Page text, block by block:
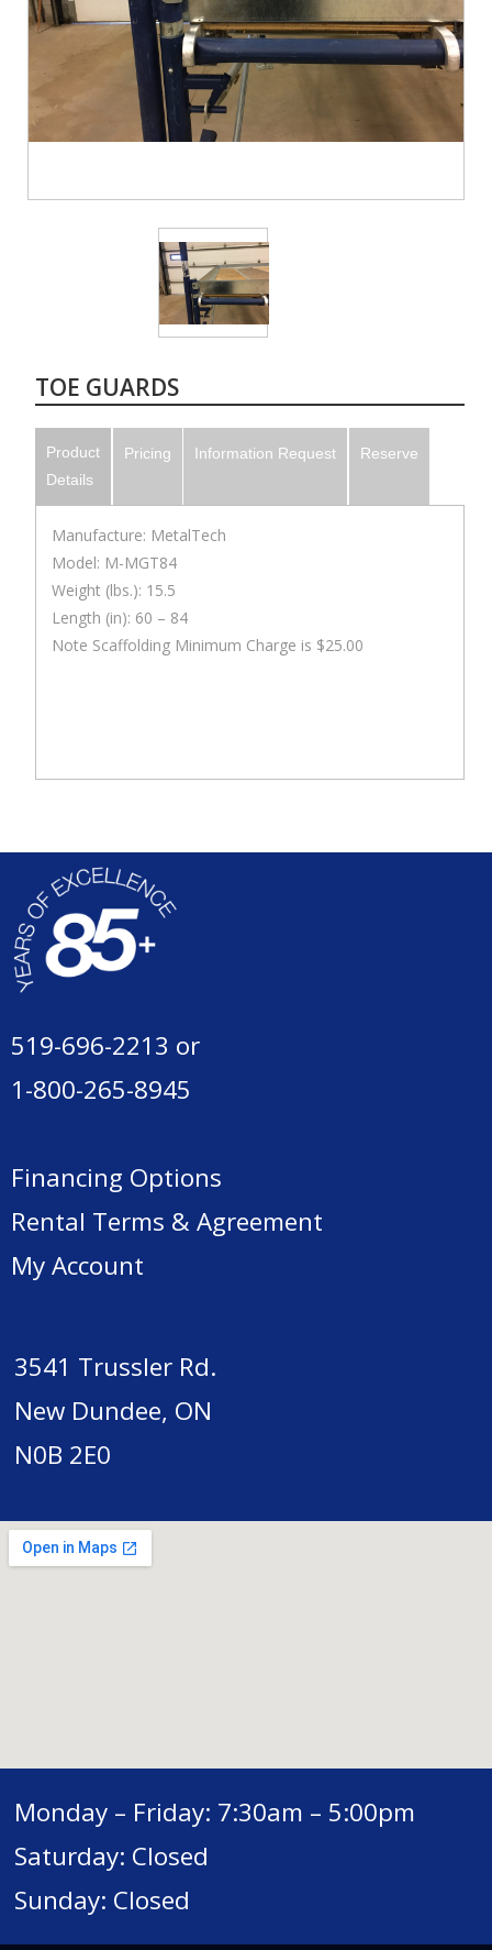
TOE GUARDS
Product
Details
Pricing Information Request Reserve
Manufacture: MetalTech
Model: M-MGT84
Weight (lbs.): 15.5
Length (in): 60 – 84
Note Scaffolding Minimum Charge is $25.00
519-696-2213 or
1-800-265-8945
Financing Options
Rental Terms & Agreement
My Account
3541 Trussler Rd.
New Dundee, ON
N0B 2E0
Monday – Friday: 7:30am – 5:00pm
Saturday: Closed
Sunday: Closed